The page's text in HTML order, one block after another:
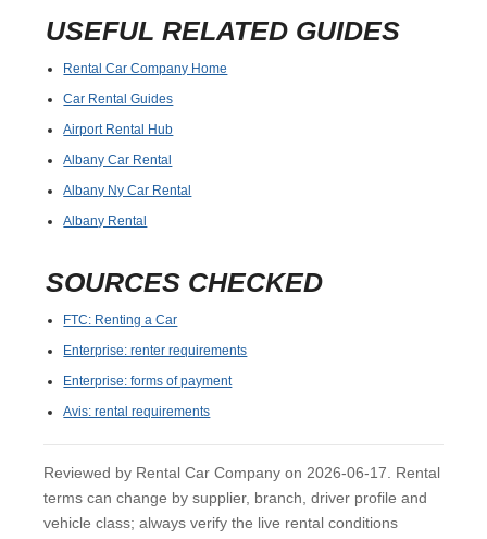
USEFUL RELATED GUIDES
Rental Car Company Home
Car Rental Guides
Airport Rental Hub
Albany Car Rental
Albany Ny Car Rental
Albany Rental
SOURCES CHECKED
FTC: Renting a Car
Enterprise: renter requirements
Enterprise: forms of payment
Avis: rental requirements
Reviewed by Rental Car Company on 2026-06-17. Rental
terms can change by supplier, branch, driver profile and
vehicle class; always verify the live rental conditions